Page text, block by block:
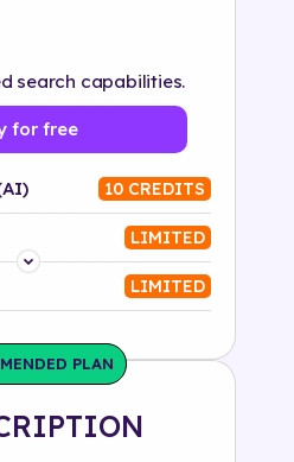
search capabilities.
for free
10 CREDITS
LIMITED
LIMITED
PLAN